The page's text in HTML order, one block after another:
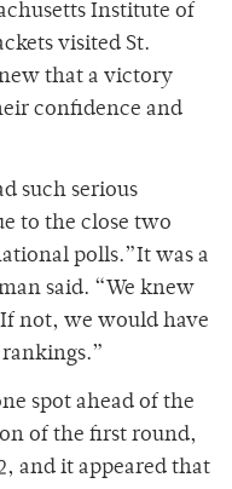
Institute of
visited St.
that a victory
confidence and
such serious
to the close two
polls.”It was a
said. “We knew
not, we would have
spot ahead of the
of the first round,
and it appeared that